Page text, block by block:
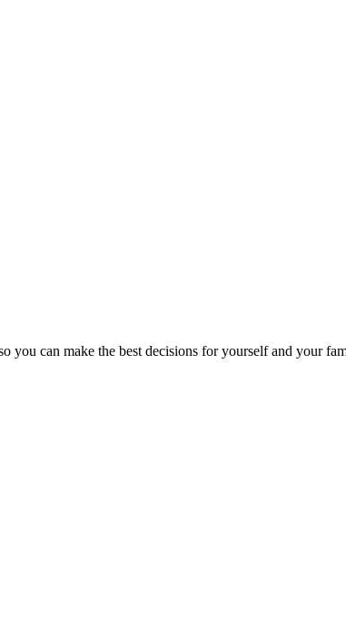
you can make the best decisions for yourself and your